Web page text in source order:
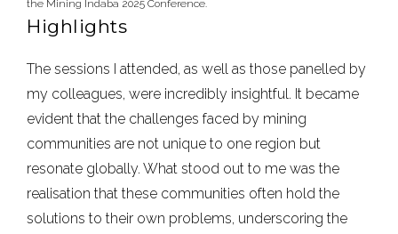
the Mining Indaba 2025 Conference.
Highlights
The sessions I attended, as well as those panelled by
my colleagues, were incredibly insightful. It became
evident that the challenges faced by mining
communities are not unique to one region but
resonate globally. What stood out to me was the
realisation that these communities often hold the
solutions to their own problems, underscoring the